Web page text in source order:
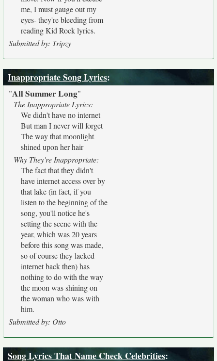
me, I must gauge out my
eyes- they're bleeding from
reading Kid Rock lyrics.
Submitted by: Tripzy
Inappropriate Song Lyrics:
"All Summer Long"
The Inappropriate Lyrics:
We didn't have no internet
But man I never will forget
The way that moonlight
shined upon her hair
Why They're Inappropriate:
The fact that they didn't
have internet access over by
that lake (in fact, if you
listen to the beginning of the
song, you'll notice he's
setting the scene with the
year, which was 20 years
before this song was made,
so of course they lacked
internet back then) has
nothing to do with the way
the moon was shining on
the woman who was with
him.
Submitted by: Otto
Song Lyrics That Name Check Celebrities: